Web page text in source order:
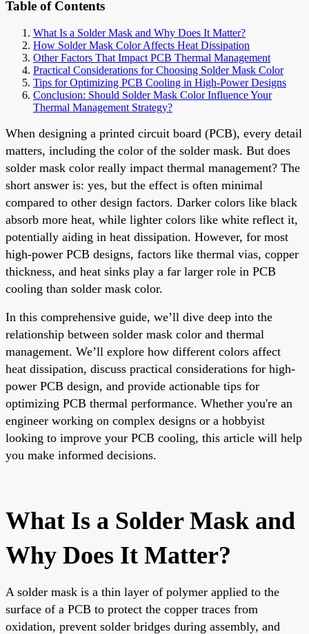
Table of Contents
What Is a Solder Mask and Why Does It Matter?
How Solder Mask Color Affects Heat Dissipation
Other Factors That Impact PCB Thermal Management
Practical Considerations for Choosing Solder Mask Color
Tips for Optimizing PCB Cooling in High-Power Designs
Conclusion: Should Solder Mask Color Influence Your
Thermal Management Strategy?
When designing a printed circuit board (PCB), every detail
matters, including the color of the solder mask. But does
solder mask color really impact thermal management? The
short answer is: yes, but the effect is often minimal
compared to other design factors. Darker colors like black
absorb more heat, while lighter colors like white reflect it,
potentially aiding in heat dissipation. However, for most
high-power PCB designs, factors like thermal vias, copper
thickness, and heat sinks play a far larger role in PCB
cooling than solder mask color.
In this comprehensive guide, we’ll dive deep into the
relationship between solder mask color and thermal
management. We’ll explore how different colors affect
heat dissipation, discuss practical considerations for high-
power PCB design, and provide actionable tips for
optimizing PCB thermal performance. Whether you're an
engineer working on complex designs or a hobbyist
looking to improve your PCB cooling, this article will help
you make informed decisions.
What Is a Solder Mask and
Why Does It Matter?
A solder mask is a thin layer of polymer applied to the
surface of a PCB to protect the copper traces from
oxidation, prevent solder bridges during assembly, and